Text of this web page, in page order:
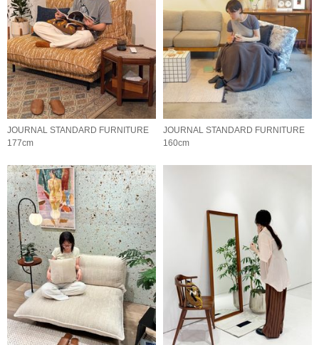
JOURNAL STANDARD FURNITURE
177cm
JOURNAL STANDARD FURNITURE
160cm